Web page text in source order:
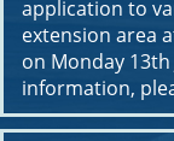
application to
extension area
on Monday
information,